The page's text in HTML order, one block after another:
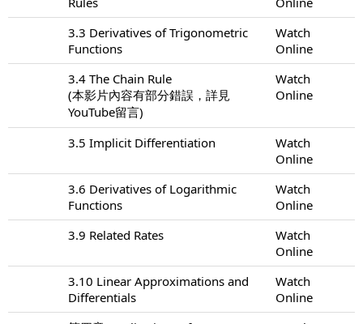
3.3 Derivatives of Trigonometric
Functions
Watch
Online
3.4 The Chain Rule
(本影片內容有部分錯誤，詳見
YouTube留言)
Watch
Online
3.5 Implicit Differentiation
Watch
Online
3.6 Derivatives of Logarithmic
Functions
Watch
Online
3.9 Related Rates
Watch
Online
3.10 Linear Approximations and
Differentials
Watch
Online